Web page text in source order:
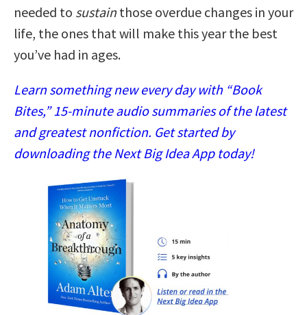
needed to sustainthose overdue changes in your
life, the ones that will make this year the best
you’ve had in ages.
Learn something new every day with “Book
Bites,” 15-minute audio summaries of the latest
and greatest nonfiction. Get started by
downloading the Next Big Idea App today!